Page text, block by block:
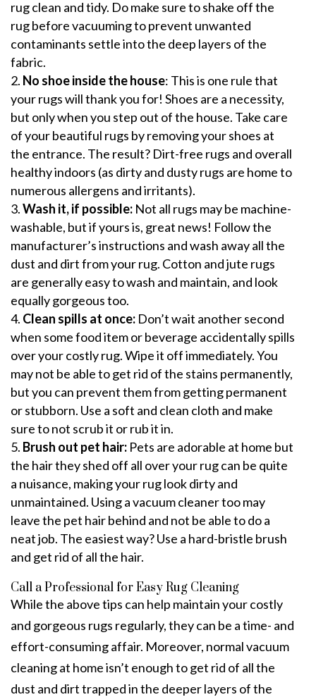
rug clean and tidy. Do make sure to shake off the
rug before vacuuming to prevent unwanted
contaminants settle into the deep layers of the
fabric.
No shoe inside the house: This is one rule that
your rugs will thank you for! Shoes are a necessity,
but only when you step out of the house. Take care
of your beautiful rugs by removing your shoes at
the entrance. The result? Dirt-free rugs and overall
healthy indoors (as dirty and dusty rugs are home to
numerous allergens and irritants).
Wash it, if possible: Not all rugs may be machine-
washable, but if yours is, great news! Follow the
manufacturer’s instructions and wash away all the
dust and dirt from your rug. Cotton and jute rugs
are generally easy to wash and maintain, and look
equally gorgeous too.
Clean spills at once: Don’t wait another second
when some food item or beverage accidentally spills
over your costly rug. Wipe it off immediately. You
may not be able to get rid of the stains permanently,
but you can prevent them from getting permanent
or stubborn. Use a soft and clean cloth and make
sure to not scrub it or rub it in.
Brush out pet hair: Pets are adorable at home but
the hair they shed off all over your rug can be quite
a nuisance, making your rug look dirty and
unmaintained. Using a vacuum cleaner too may
leave the pet hair behind and not be able to do a
neat job. The easiest way? Use a hard-bristle brush
and get rid of all the hair.
Call a Professional for Easy Rug Cleaning
While the above tips can help maintain your costly
and gorgeous rugs regularly, they can be a time- and
effort-consuming affair. Moreover, normal vacuum
cleaning at home isn’t enough to get rid of all the
dust and dirt trapped in the deeper layers of the